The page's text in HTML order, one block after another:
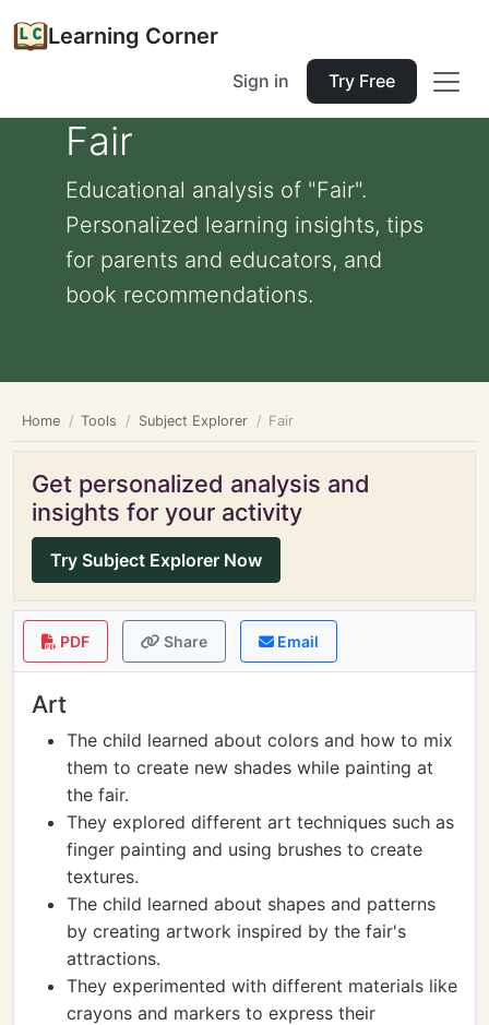
Learning Corner
Sign in Try Free
Fair
Educational analysis of "Fair".
Personalized learning insights, tips
for parents and educators, and
book recommendations.
Home Tools Subject Explorer Fair
Get personalized analysis and
insights for your activity
Try Subject Explorer Now
PDF Share Email
Art
The child learned about colors and how to mix
them to create new shades while painting at
the fair.
They explored different art techniques such as
finger painting and using brushes to create
textures.
The child learned about shapes and patterns
by creating artwork inspired by the fair's
attractions.
They experimented with different materials like
crayons and markers to express their